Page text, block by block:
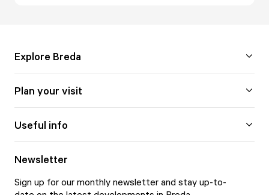
Explore Breda
Plan your visit
Useful info
Newsletter
Sign up for our monthly newsletter and stay up-to-